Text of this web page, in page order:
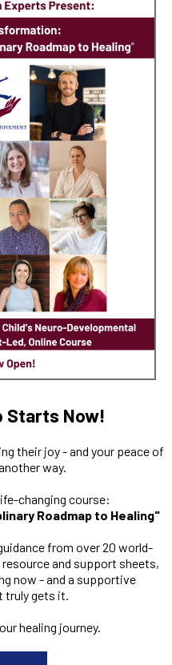
Starts Now!
their joy - and your peace of
way.
changing course:
Roadmap to Healing"
from over 20 world-
and support sheets,
now - and a supportive
gets it.
healing journey.